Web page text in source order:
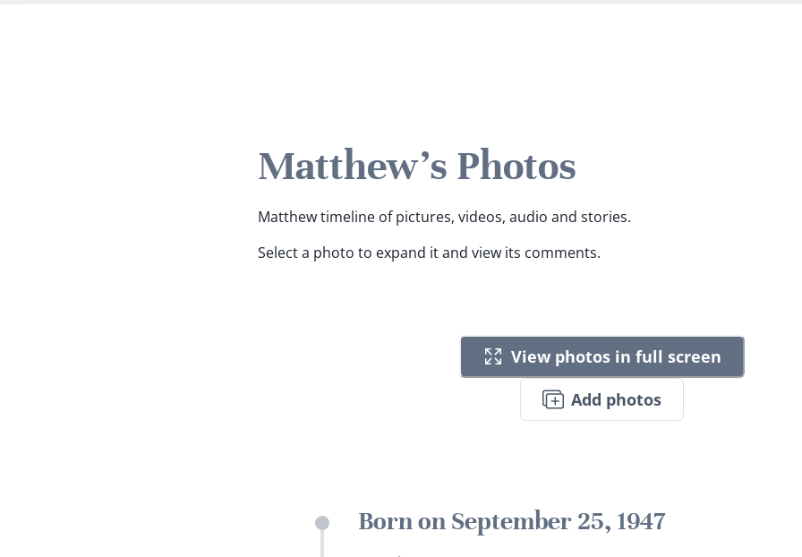
Matthew's Photos
Matthew timeline of pictures, videos, audio and stories.
Select a photo to expand it and view its comments.
View photos in full screen
Add photos
Born on September 25, 1947